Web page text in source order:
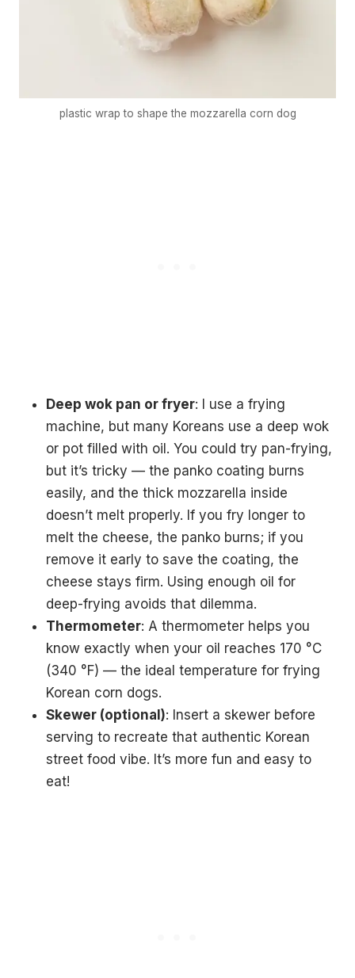
plastic wrap to shape the mozzarella corn dog
Deep wok pan or fryer: I use a frying
machine, but many Koreans use a deep wok
or pot filled with oil. You could try pan-frying,
but it’s tricky — the panko coating burns
easily, and the thick mozzarella inside
doesn’t melt properly. If you fry longer to
melt the cheese, the panko burns; if you
remove it early to save the coating, the
cheese stays firm. Using enough oil for
deep-frying avoids that dilemma.
Thermometer: A thermometer helps you
know exactly when your oil reaches 170 °C
(340 °F) — the ideal temperature for frying
Korean corn dogs.
Skewer (optional): Insert a skewer before
serving to recreate that authentic Korean
street food vibe. It’s more fun and easy to
eat!